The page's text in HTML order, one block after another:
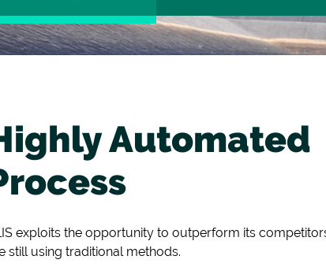
Automated
exploits the opportunity to outperform its
still using traditional methods.